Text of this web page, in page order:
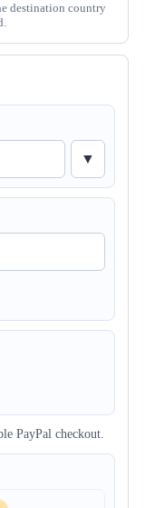
destination country
▼
PayPal checkout.